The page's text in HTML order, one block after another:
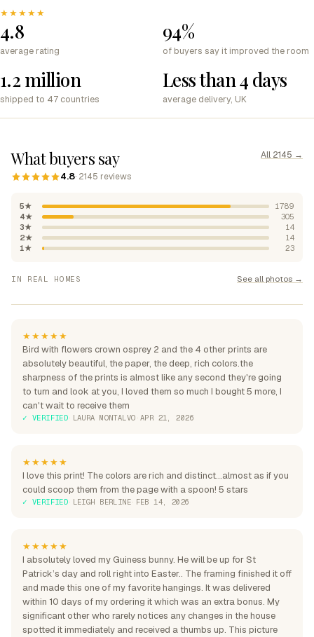
★★★★★
4.8
average rating
94%
of buyers say it improved the room
1.2 million
shipped to 47 countries
Less than 4 days
average delivery, UK
What buyers say
4.8· 2145 reviews
All 2145 →
5★
1789
4★
305
3★
14
2★
14
1★
23
IN REAL HOMES See all photos →
colours"
"Perfect for my home"
★★★★★
Bird with flowers crown osprey 2 and the 4 other prints are
absolutely beautiful, the paper, the deep, rich colors.the
sharpness of the prints is almost like any second they're going
to turn and look at you, I loved them so much I bought 5 more, I
can't wait to receive them
✓ VERIFIED· LAURA MONTALVO · APR 21, 2026
★★★★★
I love this print! The colors are rich and distinct...almost as if you
could scoop them from the page with a spoon! 5 stars
✓ VERIFIED· LEIGH BERLINE· FEB 14, 2026
★★★★★
I absolutely loved my Guiness bunny. He will be up for St
Patrick’s day and roll right into Easter.. The framing finished it off
and made this one of my favorite hangings. It was delivered
within 10 days of my ordering it which was an extra bonus. My
significant other who rarely notices any changes in the house
spotted it immediately and received a thumbs up. This picture